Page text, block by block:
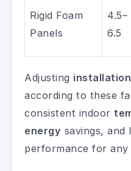
Rigid Foam
Panels
4.5–
6.5
Adjusting installation
according to these
consistent indoor
energy savings, and
performance for any